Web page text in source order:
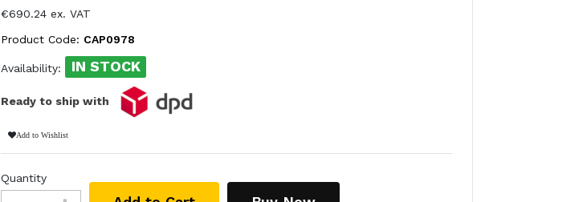
€690.24 ex. VAT
Product Code: CAP0978
Availability: IN STOCK
Ready to ship with
Add to Wishlist
Quantity